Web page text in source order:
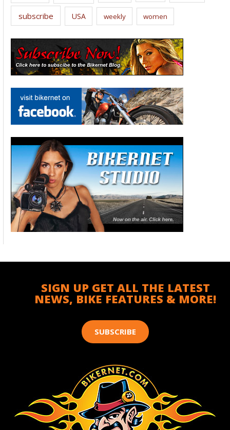
subscribe USA weekly women
SIGN UP GET ALL THE LATEST
NEWS, BIKE FEATURES & MORE!
SUBSCRIBE